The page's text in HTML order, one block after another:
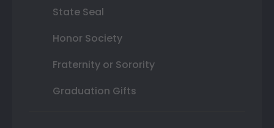
State Seal
Honor Society
Fraternity or Sorority
Graduation Gifts